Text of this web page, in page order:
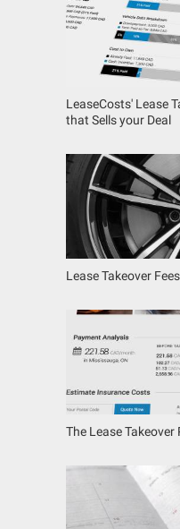
LeaseCosts' Lease
that Sells your Deal
Lease Takeover
The Lease